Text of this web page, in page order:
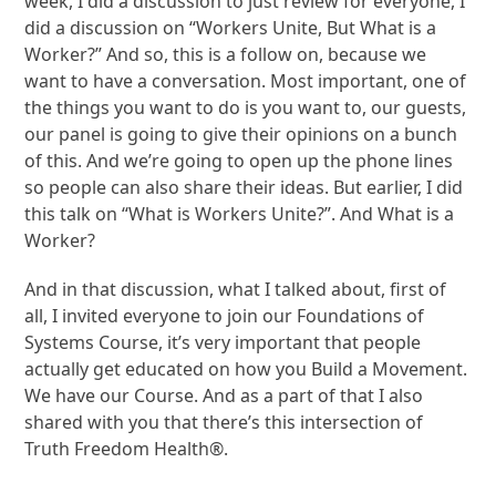
did a discussion on “Workers Unite, But What is a
Worker?” And so, this is a follow on, because we
want to have a conversation. Most important, one of
the things you want to do is you want to, our guests,
our panel is going to give their opinions on a bunch
of this. And we’re going to open up the phone lines
so people can also share their ideas. But earlier, I did
this talk on “What is Workers Unite?”. And What is a
Worker?
And in that discussion, what I talked about, first of
all, I invited everyone to join our Foundations of
Systems Course, it’s very important that people
actually get educated on how you Build a Movement.
We have our Course. And as a part of that I also
shared with you that there’s this intersection of
Truth Freedom Health®.